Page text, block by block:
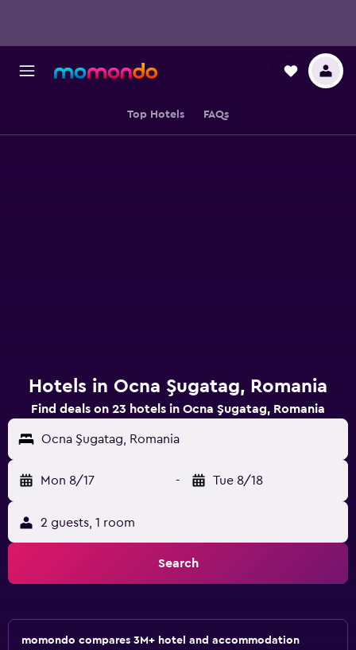
Top Hotels FAQs
Hotels in Ocna Şugatag, Romania
Find deals on 23 hotels in Ocna Şugatag, Romania
Ocna Şugatag, Romania
Mon 8/17 - Tue 8/18
2 guests, 1 room
Search
momondo compares 3M+ hotel and accommodation